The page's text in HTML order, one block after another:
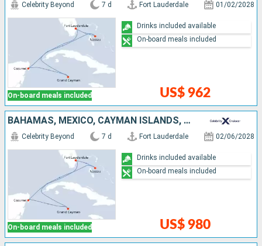
On-board meals included
Celebrity Beyond 7 d Fort Lauderdale 01/02/2028
US$ 962
Drinks included available
On-board meals included
BAHAMAS, MEXICO, CAYMAN ISLANDS, UNITED STATES
On-board meals included
Celebrity Beyond 7 d Fort Lauderdale 02/06/2028
US$ 980
Drinks included available
On-board meals included